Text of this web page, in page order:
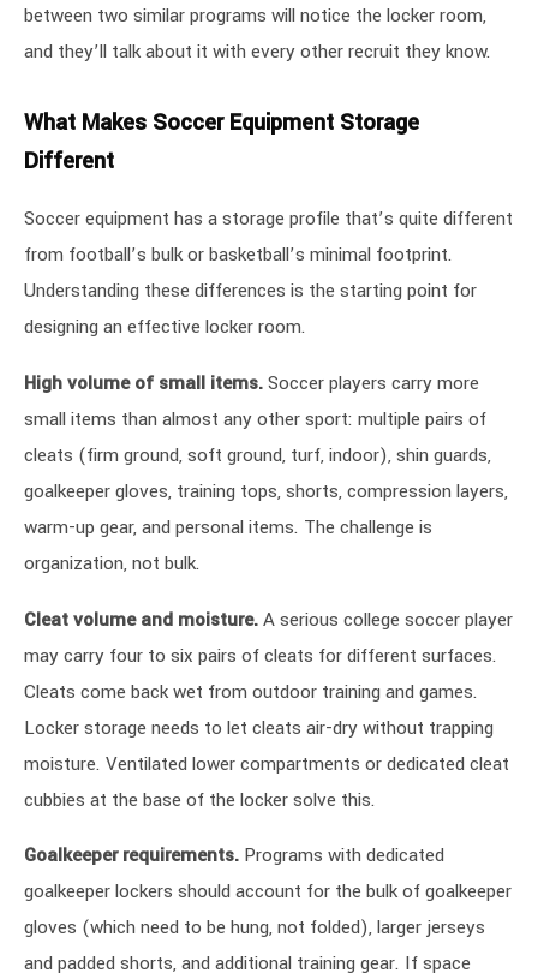
between two similar programs will notice the locker room,
and they’ll talk about it with every other recruit they know.
What Makes Soccer Equipment Storage
Different
Soccer equipment has a storage profile that’s quite different
from football’s bulk or basketball’s minimal footprint.
Understanding these differences is the starting point for
designing an effective locker room.
High volume of small items.Soccer players carry more
small items than almost any other sport: multiple pairs of
cleats (firm ground, soft ground, turf, indoor), shin guards,
goalkeeper gloves, training tops, shorts, compression layers,
warm-up gear, and personal items. The challenge is
organization, not bulk.
Cleat volume and moisture.A serious college soccer player
may carry four to six pairs of cleats for different surfaces.
Cleats come back wet from outdoor training and games.
Locker storage needs to let cleats air-dry without trapping
moisture. Ventilated lower compartments or dedicated cleat
cubbies at the base of the locker solve this.
Goalkeeper requirements. Programs with dedicated
goalkeeper lockers should account for the bulk of goalkeeper
gloves (which need to be hung, not folded), larger jerseys
and padded shorts, and additional training gear. If space